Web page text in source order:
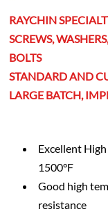
RAYCHIN
SCREWS,
BOLTS
STANDARD AND
LARGE BATCH,
Excellent
1500°F
Good high
resistance